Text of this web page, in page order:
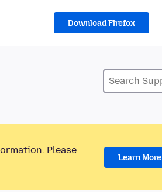
Download Firefox
Please
Learn More